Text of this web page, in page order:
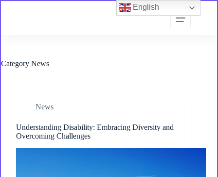
Category News
News
Understanding Disability: Embracing Diversity and
Overcoming Challenges
English